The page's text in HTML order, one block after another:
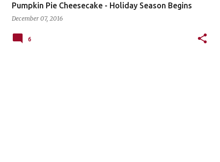
Pumpkin Pie Cheesecake - Holiday Season Begins
December 07, 2016
6